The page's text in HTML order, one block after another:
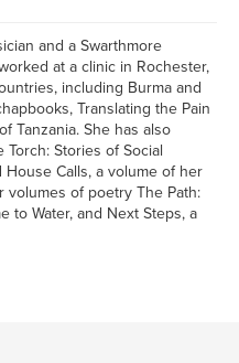
and a Swarthmore
at a clinic in Rochester,
including Burma and
Translating the Pain
Tanzania. She has also
Stories of Social
Calls, a volume of her
volumes of poetry The Path:
to Water, and Next Steps, a